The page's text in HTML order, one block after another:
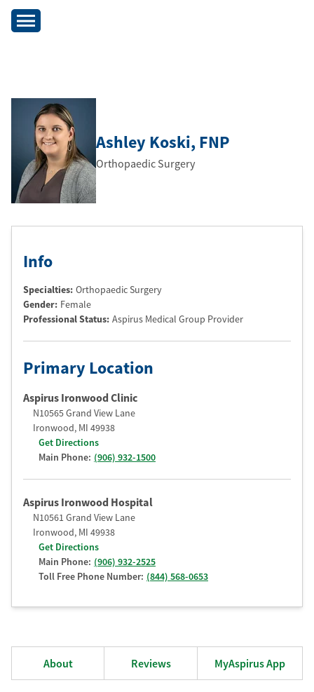
Ashley Koski, FNP
Orthopaedic Surgery
Info
Specialties: Orthopaedic Surgery
Gender: Female
Professional Status: Aspirus Medical Group Provider
Primary Location
Aspirus Ironwood Clinic
N10565 Grand View Lane
Ironwood, MI 49938
Get Directions
Main Phone: (906) 932-1500
Aspirus Ironwood Hospital
N10561 Grand View Lane
Ironwood, MI 49938
Get Directions
Main Phone: (906) 932-2525
Toll Free Phone Number: (844) 568-0653
About Reviews MyAspirus App